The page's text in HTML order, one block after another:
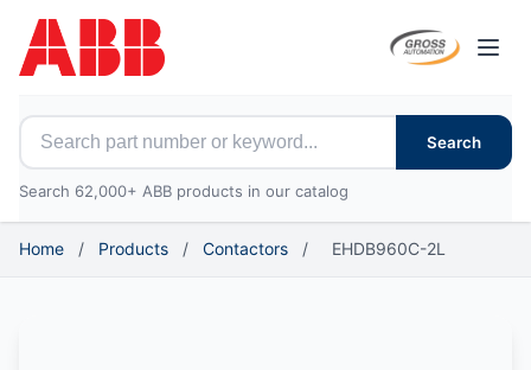
Search for ABB parts
Search
Search 62,000+ ABB products in our catalog
Home / Products / Contactors / EHDB960C-2L